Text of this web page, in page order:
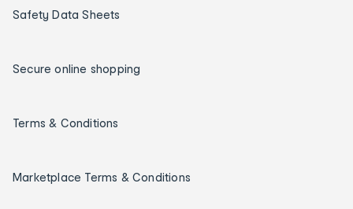
Safety Data Sheets
Secure online shopping
Terms & Conditions
Marketplace Terms & Conditions